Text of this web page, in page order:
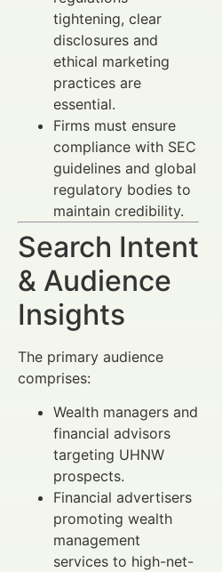
tightening, clear
disclosures and
ethical marketing
practices are
essential.
Firms must ensure
compliance with SEC
guidelines and global
regulatory bodies to
maintain credibility.
Search Intent
& Audience
Insights
The primary audience
comprises:
Wealth managers and
financial advisors
targeting UHNW
prospects.
Financial advertisers
promoting wealth
management
services to high-net-